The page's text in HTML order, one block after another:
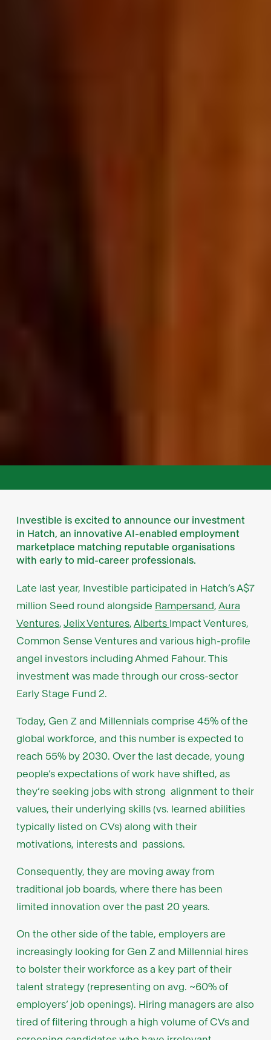
Investible is excited to announce our investment
in Hatch, an innovative AI-enabled employment
marketplace matching reputable organisations
with early to mid-career professionals.
Late last year, Investible participated in Hatch’s A$7
million Seed round alongside Rampersand, Aura
Ventures, Jelix Ventures, Alberts Impact Ventures,
Common Sense Ventures and various high-profile
angel investors including Ahmed Fahour. This
investment was made through our cross-sector
Early Stage Fund 2.
Today, Gen Z and Millennials comprise 45% of the
global workforce, and this number is expected to
reach 55% by 2030. Over the last decade, young
people’s expectations of work have shifted, as
they’re seeking jobs with strong alignment to their
values, their underlying skills (vs. learned abilities
typically listed on CVs) along with their
motivations, interests and passions.
Consequently, they are moving away from
traditional job boards, where there has been
limited innovation over the past 20 years.
On the other side of the table, employers are
increasingly looking for Gen Z and Millennial hires
to bolster their workforce as a key part of their
talent strategy (representing on avg. ~60% of
employers’ job openings). Hiring managers are also
tired of filtering through a high volume of CVs and